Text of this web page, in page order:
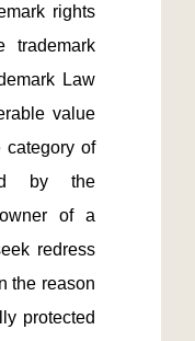
rights
trademark
Law
value
category of
by the
of a
redress
the reason
protected